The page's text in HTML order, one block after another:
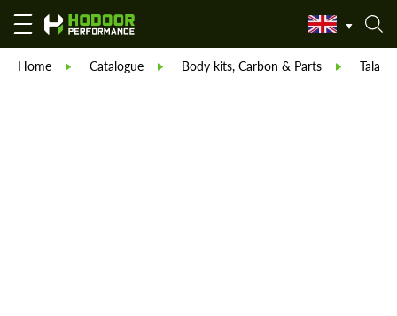
Home Catalogue Body kits, Carbon & Parts Talaria